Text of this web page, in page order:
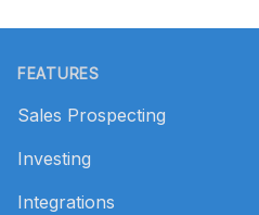
FEATURES
Sales Prospecting
Investing
Integrations